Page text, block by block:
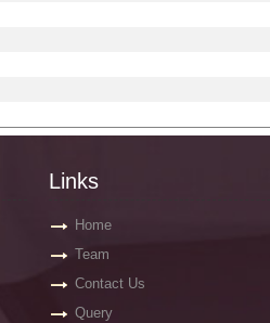
Links
Home
Team
Contact Us
Query